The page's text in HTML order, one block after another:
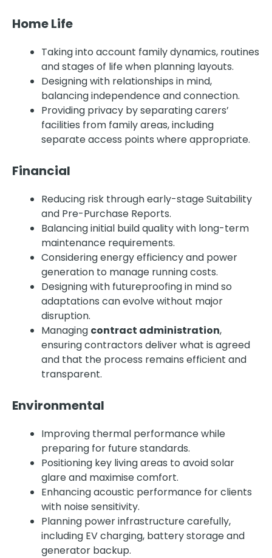
Home Life
Taking into account family dynamics, routines
and stages of life when planning layouts.
Designing with relationships in mind,
balancing independence and connection.
Providing privacy by separating carers’
facilities from family areas, including
separate access points where appropriate.
Financial
Reducing risk through early-stage Suitability
and Pre-Purchase Reports.
Balancing initial build quality with long-term
maintenance requirements.
Considering energy efficiency and power
generation to manage running costs.
Designing with futureproofing in mind so
adaptations can evolve without major
disruption.
Managing contract administration,
ensuring contractors deliver what is agreed
and that the process remains efficient and
transparent.
Environmental
Improving thermal performance while
preparing for future standards.
Positioning key living areas to avoid solar
glare and maximise comfort.
Enhancing acoustic performance for clients
with noise sensitivity.
Planning power infrastructure carefully,
including EV charging, battery storage and
generator backup.